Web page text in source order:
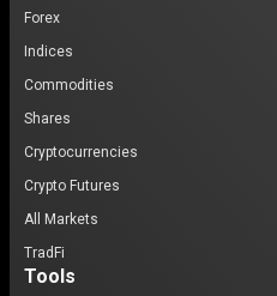
Forex
Indices
Commodities
Shares
Cryptocurrencies
Crypto Futures
All Markets
TradFi
Tools